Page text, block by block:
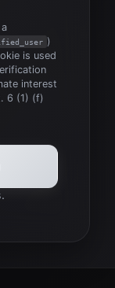
)
is used
interest
6 (1) (f)